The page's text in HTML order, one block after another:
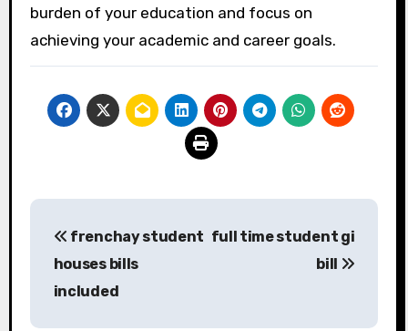
burden of your education and focus on
achieving your academic and career goals.
navigation
frenchay student
houses bills
included
full time student gi
bill